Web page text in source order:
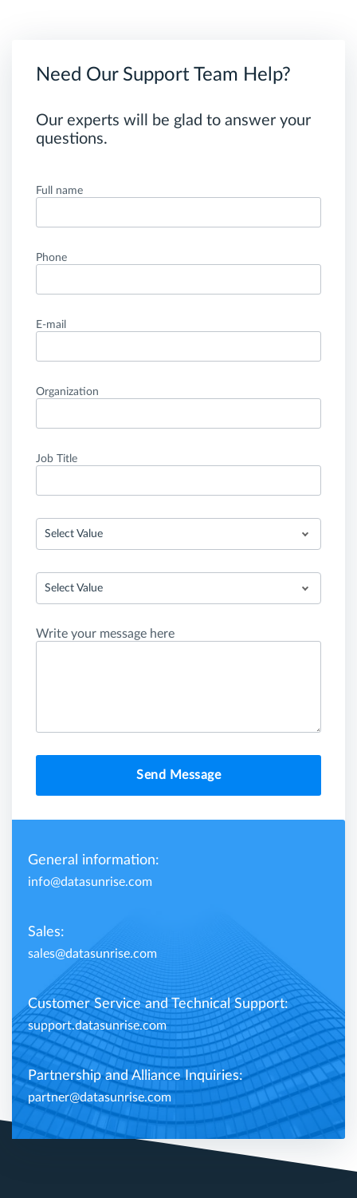
Need Our Support Team Help?
Our experts will be glad to answer your
questions.
Full name
Phone
E-mail
Organization
Job Title
Select Value
Select Value
Write your message here
Send Message
General information:
info@datasunrise.com
Sales:
sales@datasunrise.com
Customer Service and Technical Support:
support.datasunrise.com
Partnership and Alliance Inquiries:
partner@datasunrise.com